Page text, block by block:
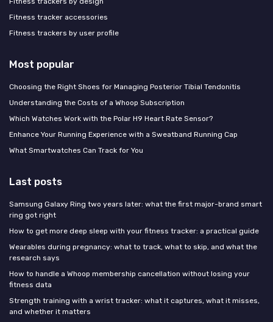
Fitness tracker accessories
Fitness trackers by user profile
Most popular
Choosing the Right Shoes for Managing Posterior Tibial Tendonitis
Understanding the Costs of a Whoop Subscription
Which Watches Work with the Polar H9 Heart Rate Sensor?
Enhance Your Running Experience with a Sweatband Running Cap
What Smartwatches Can Track for You
Last posts
Samsung Galaxy Ring two years later: what the first major-brand smart
ring got right
How to get more deep sleep with your fitness tracker: a practical guide
Wearables during pregnancy: what to track, what to skip, and what the
research says
How to handle a Whoop membership cancellation without losing your
fitness data
Strength training with a wrist tracker: what it captures, what it misses,
and whether it matters